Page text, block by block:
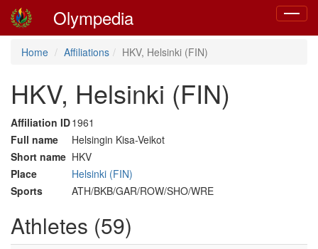
Toggle
Olympedia
Home Affiliations HKV, Helsinki (FIN)
HKV, Helsinki (FIN)
Affiliation ID1961
Full name
Helsingin Kisa-Veikot
Short name HKV
Place
Helsinki (FIN)
Sports
ATH/BKB/GAR/ROW/SHO/WRE
Athletes (59)